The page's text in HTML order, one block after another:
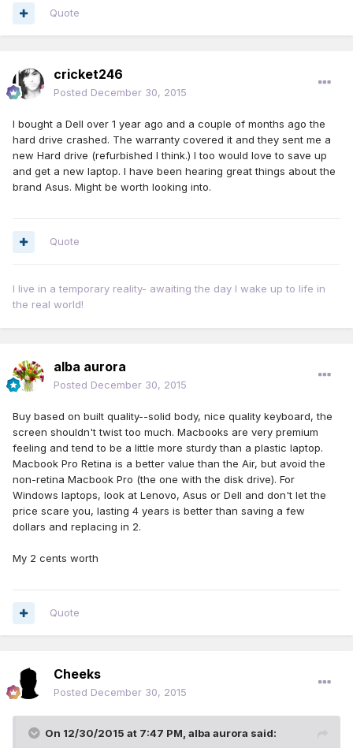
Quote
cricket246
Posted December 30, 2015
I bought a Dell over 1 year ago and a couple of months ago the
hard drive crashed. The warranty covered it and they sent me a
new Hard drive (refurbished I think.) I too would love to save up
and get a new laptop. I have been hearing great things about the
brand Asus. Might be worth looking into.
Quote
I live in a temporary reality- awaiting the day I wake up to life in
the real world!
alba aurora
Posted December 30, 2015
Buy based on built quality--solid body, nice quality keyboard, the
screen shouldn't twist too much. Macbooks are very premium
feeling and tend to be a little more sturdy than a plastic laptop.
Macbook Pro Retina is a better value than the Air, but avoid the
non-retina Macbook Pro (the one with the disk drive). For
Windows laptops, look at Lenovo, Asus or Dell and don't let the
price scare you, lasting 4 years is better than saving a few
dollars and replacing in 2.
My 2 cents worth
Quote
Cheeks
Posted December 30, 2015
On 12/30/2015 at 7:47 PM, alba aurora said: